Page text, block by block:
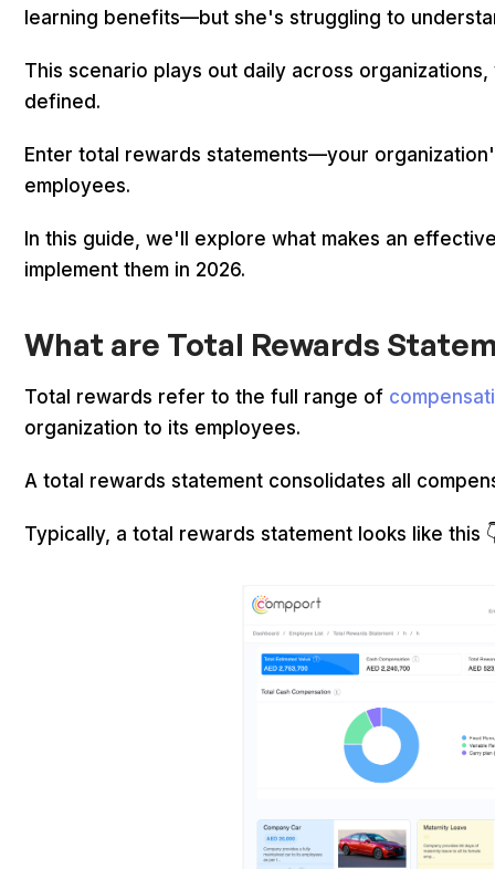
learning benefits—but she's struggling to
This scenario plays out daily across
defined.
Enter total rewards statements—your
employees.
In this guide, we'll explore what makes an
implement them in 2026.
What are Total Rewards
Total rewards refer to the full range of
organization to its employees.
A total rewards statement consolidates all
Typically, a total rewards statement looks like this